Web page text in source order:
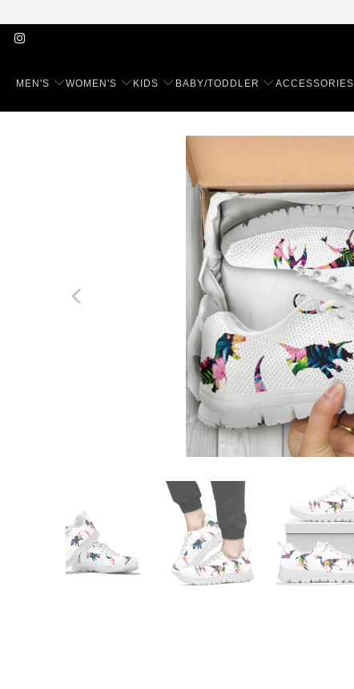
MEN'S WOMEN'S KIDS BABY/TODDLER ACCESSORIES